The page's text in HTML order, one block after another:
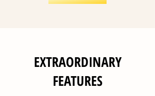
EXTRAORDINARY
FEATURES